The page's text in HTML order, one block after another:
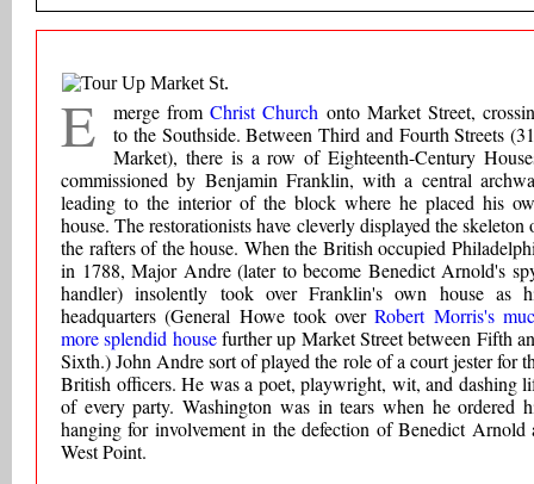
E merge fromChrist Church onto Market Street,
to the Southside. Between Third and Fourth Streets
Market), there is a row of Eighteenth-Century
commissioned by Benjamin Franklin, with a central
leading to the interior of the block where he placed his
house. The restorationists have cleverly displayed the skeleton
the rafters of the house. When the British occupied
in 1788, Major Andre (later to become Benedict Arnold's
handler) insolently took over Franklin's own house as
headquarters (General Howe took overRobert Morris's
more splendid housefurther up Market Street between Fifth
Sixth.) John Andre sort of played the role of a court jester for
British officers. He was a poet, playwright, wit, and dashing
of every party. Washington was in tears when he ordered
hanging for involvement in the defection of Benedict Arnold
West Point.